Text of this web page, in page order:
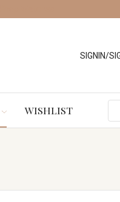
SIGNIN/
WISHLIST